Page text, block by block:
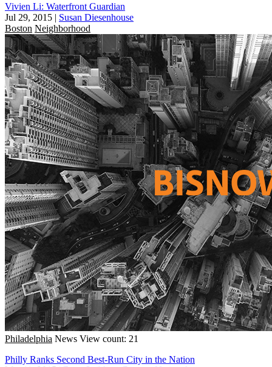
Vivien Li: Waterfront Guardian
Jul 29, 2015 | Susan Diesenhouse
Boston Neighborhood
Philadelphia News View count: 21
Philly Ranks Second Best-Run City in the Nation